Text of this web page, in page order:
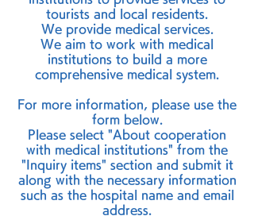
tourists and local residents.
We provide medical services.
We aim to work with medical
institutions to build a more
comprehensive medical system.
For more information, please use the
form below.
Please select "About cooperation
with medical institutions" from the
"Inquiry items" section and submit it
along with the necessary information
such as the hospital name and email
address.